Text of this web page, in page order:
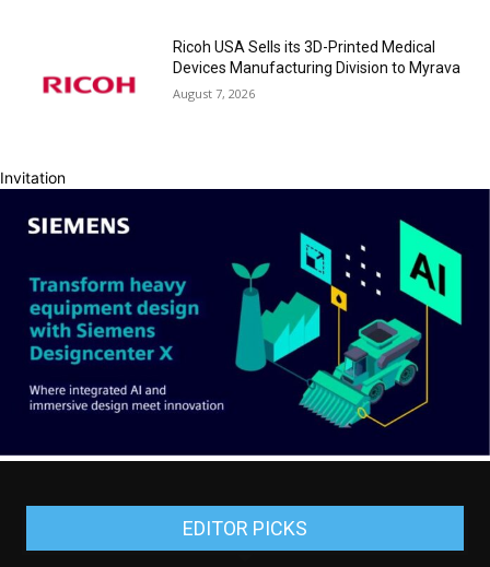
Ricoh USA Sells its 3D-Printed Medical
Devices Manufacturing Division to Myrava
August 7, 2026
Invitation
EDITOR PICKS